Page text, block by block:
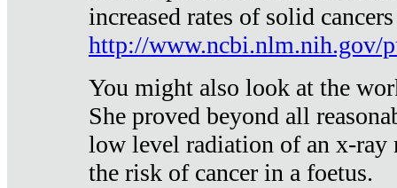
increased rates of solid
http://www.ncbi.nlm.nih.gov/
You might also look at the
She proved beyond all
low level radiation of an x-ray
the risk of cancer in a foetus.